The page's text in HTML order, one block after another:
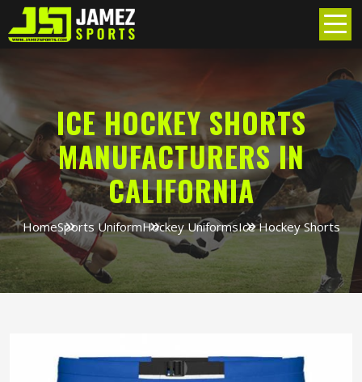
ICE HOCKEY SHORTS
MANUFACTURERS IN
CALIFORNIA
HomeSports UniformHockey UniformsIce Hockey Shorts